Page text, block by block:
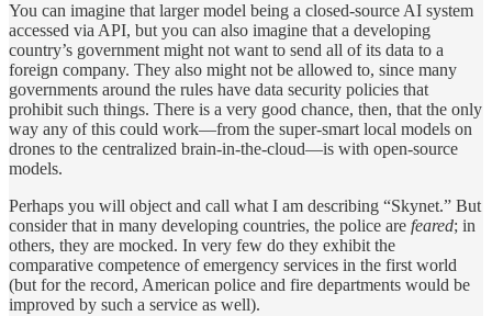
You can imagine that larger model being a closed-source AI system
accessed via API, but you can also imagine that a developing
country’s government might not want to send all of its data to a
foreign company. They also might not be allowed to, since many
governments around the rules have data security policies that
prohibit such things. There is a very good chance, then, that the only
way any of this could work—from the super-smart local models on
drones to the centralized brain-in-the-cloud—is with open-source
models.
Perhaps you will object and call what I am describing “Skynet.” But
consider that in many developing countries, the police are feared; in
others, they are mocked. In very few do they exhibit the
comparative competence of emergency services in the first world
(but for the record, American police and fire departments would be
improved by such a service as well).